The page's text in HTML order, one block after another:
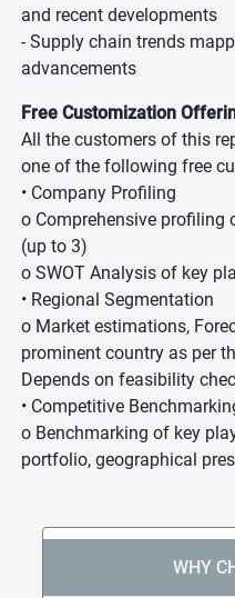
and recent developments
- Supply chain trends
advancements
Free Customization
All the customers of this
one of the following free
• Company Profiling
o Comprehensive
(up to 3)
o SWOT Analysis of key
• Regional Segmentation
o Market estimations,
prominent country as per
Depends on feasibility
• Competitive
o Benchmarking of key
portfolio, geographical
WHY